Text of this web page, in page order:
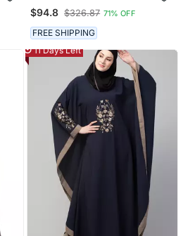
Contrast Hijab
$94.8 $326.87 71% OFF
FREE SHIPPING
11 Days Left